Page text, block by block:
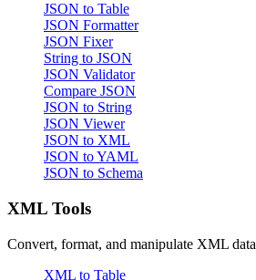
JSON to Table
JSON Formatter
JSON Fixer
String to JSON
JSON Validator
Compare JSON
JSON to String
JSON Viewer
JSON to XML
JSON to YAML
JSON to Schema
XML Tools
Convert, format, and manipulate XML data
XML to Table